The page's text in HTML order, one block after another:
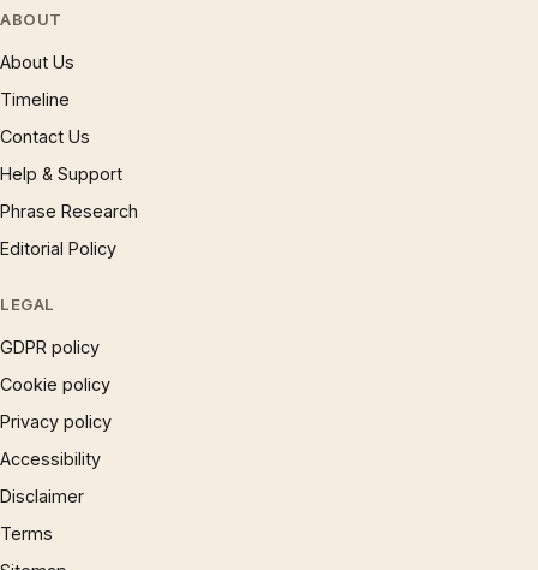
ABOUT
About Us
Timeline
Contact Us
Help & Support
Phrase Research
Editorial Policy
LEGAL
GDPR policy
Cookie policy
Privacy policy
Accessibility
Disclaimer
Terms